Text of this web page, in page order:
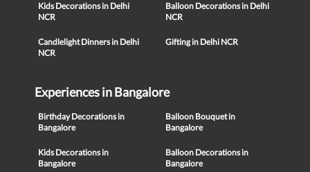
Kids Decorations in Delhi
NCR
Balloon Decorations in Delhi
NCR
Candlelight Dinners in Delhi
NCR
Gifting in Delhi NCR
Experiences in Bangalore
Birthday Decorations in
Bangalore
Balloon Bouquet in
Bangalore
Kids Decorations in
Bangalore
Balloon Decorations in
Bangalore